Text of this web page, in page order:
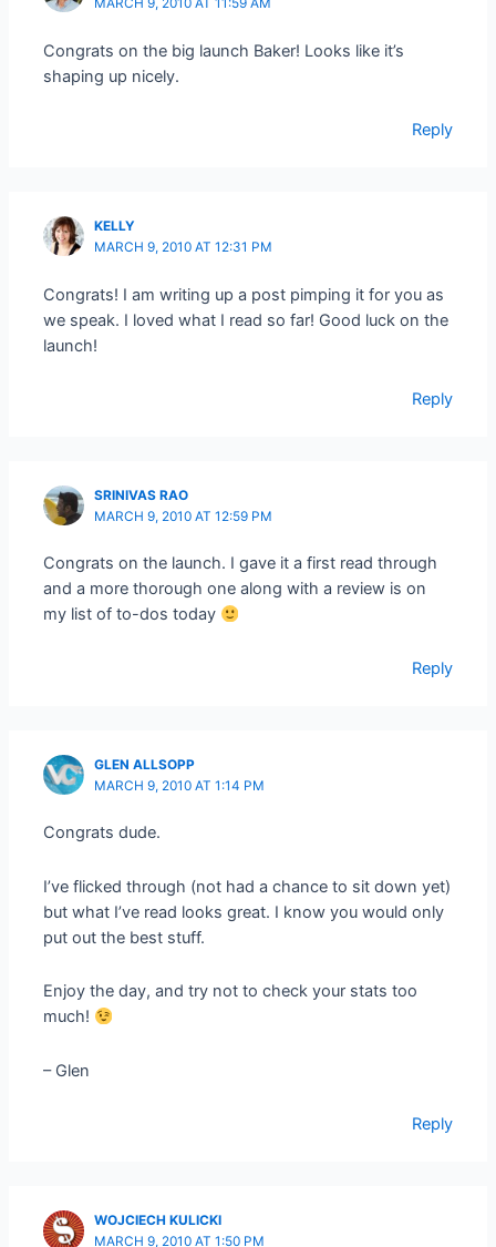
MARCH 9, 2010 AT 11:59 AM
Congrats on the big launch Baker! Looks like it’s
shaping up nicely.
Reply
KELLY
MARCH 9, 2010 AT 12:31 PM
Congrats! I am writing up a post pimping it for you as
we speak. I loved what I read so far! Good luck on the
launch!
Reply
SRINIVAS RAO
MARCH 9, 2010 AT 12:59 PM
Congrats on the launch. I gave it a first read through
and a more thorough one along with a review is on
my list of to-dos today
Reply
GLEN ALLSOPP
MARCH 9, 2010 AT 1:14 PM
Congrats dude.
I’ve flicked through (not had a chance to sit down yet)
but what I’ve read looks great. I know you would only
put out the best stuff.
Enjoy the day, and try not to check your stats too
much!
– Glen
Reply
WOJCIECH KULICKI
MARCH 9, 2010 AT 1:50 PM